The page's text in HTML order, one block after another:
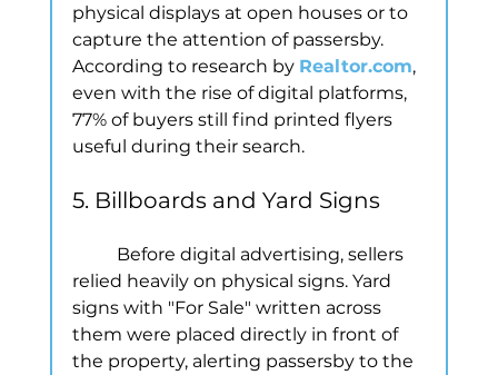
physical displays at open houses or to
capture the attention of passersby.
According to research by Realtor.com,
even with the rise of digital platforms,
77% of buyers still find printed flyers
useful during their search.
5. Billboards and Yard Signs
relied heavily on physical signs. Yard
signs with "For Sale" written across
them were placed directly in front of
the property, alerting passersby to the